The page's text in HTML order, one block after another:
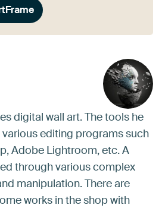
digital wall art. The tools he
editing programs such
Adobe Lightroom, etc. A
through various complex
manipulation. There are
works in the shop with